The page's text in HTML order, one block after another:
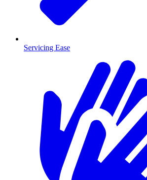
Servicing Ease